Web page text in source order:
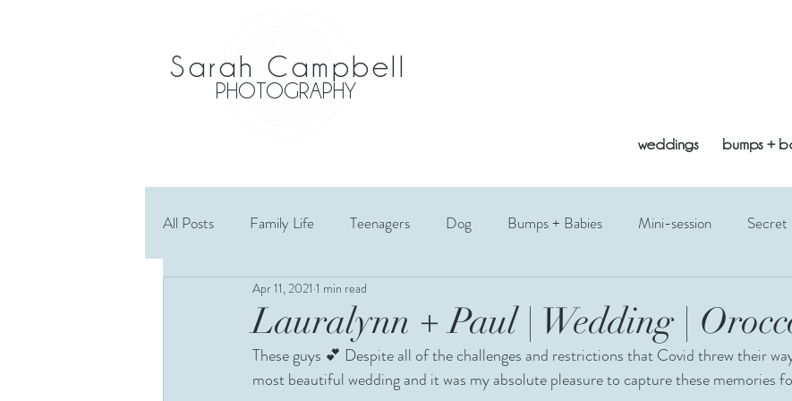
Sarah Campbell
PHOTOGRAPHY
weddings bumps +
All Posts Family Life Teenagers Dog Bumps + Babies Mini-session
Maternity Wedding
Extended Family Fathers Day Photography Gift Siblings Toddler
Lauralynn + Paul | Wedding |
Apr 11, 2021 1 min read
These guys 💕 Despite all of the challenges and restrictions that Covid threw their
most beautiful wedding and it was my absolute pleasure to capture these memories